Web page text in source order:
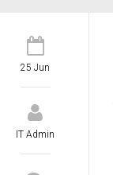
25 Jun
IT Admin